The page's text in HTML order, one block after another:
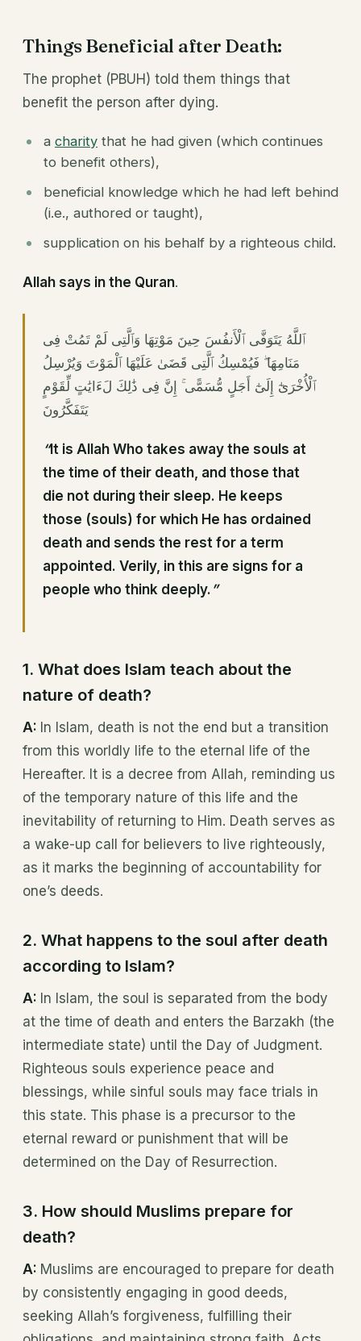
Things Beneficial after Death:
The prophet (PBUH) told them things that
benefit the person after dying.
a charity that he had given (which continues
to benefit others),
beneficial knowledge which he had left behind
(i.e., authored or taught),
supplication on his behalf by a righteous child.
Allah says in the Quran.
ٱللَّهُ يَتَوَفَّى ٱلْأَنفُسَ حِينَ مَوْتِهَا وَٱلَّتِى لَمْ تَمُتْ فِى
مَنَامِهَا ۖ فَيُمْسِكُ ٱلَّتِى قَضَىٰ عَلَيْهَا ٱلْمَوْتَ وَيُرْسِلُ
ٱلْأُخْرَىٰٓ إِلَىٰٓ أَجَلٍ مُّسَمًّى ۚ إِنَّ فِى ذَٰلِكَ لَءَايَٰتٍ لِّقَوْمٍ
يَتَفَكَّرُونَ
“It is Allah Who takes away the souls at
the time of their death, and those that
die not during their sleep. He keeps
those (souls) for which He has ordained
death and sends the rest for a term
appointed. Verily, in this are signs for a
people who think deeply. ”
1. What does Islam teach about the
nature of death?
A: In Islam, death is not the end but a transition
from this worldly life to the eternal life of the
Hereafter. It is a decree from Allah, reminding us
of the temporary nature of this life and the
inevitability of returning to Him. Death serves as
a wake-up call for believers to live righteously,
as it marks the beginning of accountability for
one’s deeds.
2. What happens to the soul after death
according to Islam?
A: In Islam, the soul is separated from the body
at the time of death and enters the Barzakh (the
intermediate state) until the Day of Judgment.
Righteous souls experience peace and
blessings, while sinful souls may face trials in
this state. This phase is a precursor to the
eternal reward or punishment that will be
determined on the Day of Resurrection.
3. How should Muslims prepare for
death?
A: Muslims are encouraged to prepare for death
by consistently engaging in good deeds,
seeking Allah’s forgiveness, fulfilling their